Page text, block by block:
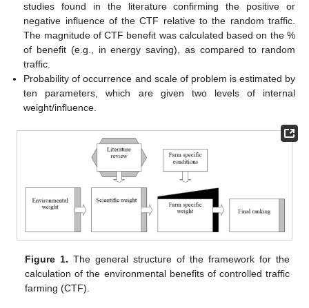
studies found in the literature confirming the positive or
negative influence of the CTF relative to the random traffic.
The magnitude of CTF benefit was calculated based on the %
of benefit (e.g., in energy saving), as compared to random
traffic.
Probability of occurrence and scale of problem is estimated by
ten parameters, which are given two levels of internal
weight/influence.
Figure 1. The general structure of the framework for the
calculation of the environmental benefits of controlled traffic
farming (CTF).